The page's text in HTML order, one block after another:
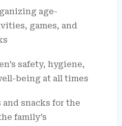
age-
games, and
safety, hygiene,
being at all times
and snacks for the
family’s